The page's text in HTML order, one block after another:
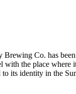
Brewing Co. has
the place where
its identity in the